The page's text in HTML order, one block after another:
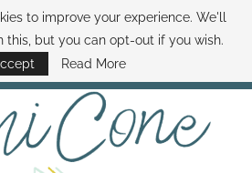
CONTACT SAMI HOW TO SAVE MONEY
MONEY MINUTE THE SAMI CONE SHOW
to improve your experience. We'll
this, but you can opt-out if you wish.
Read More